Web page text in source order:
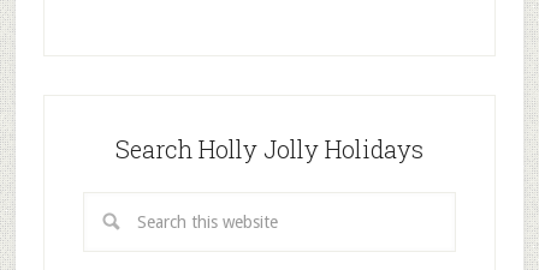
Search Holly Jolly Holidays